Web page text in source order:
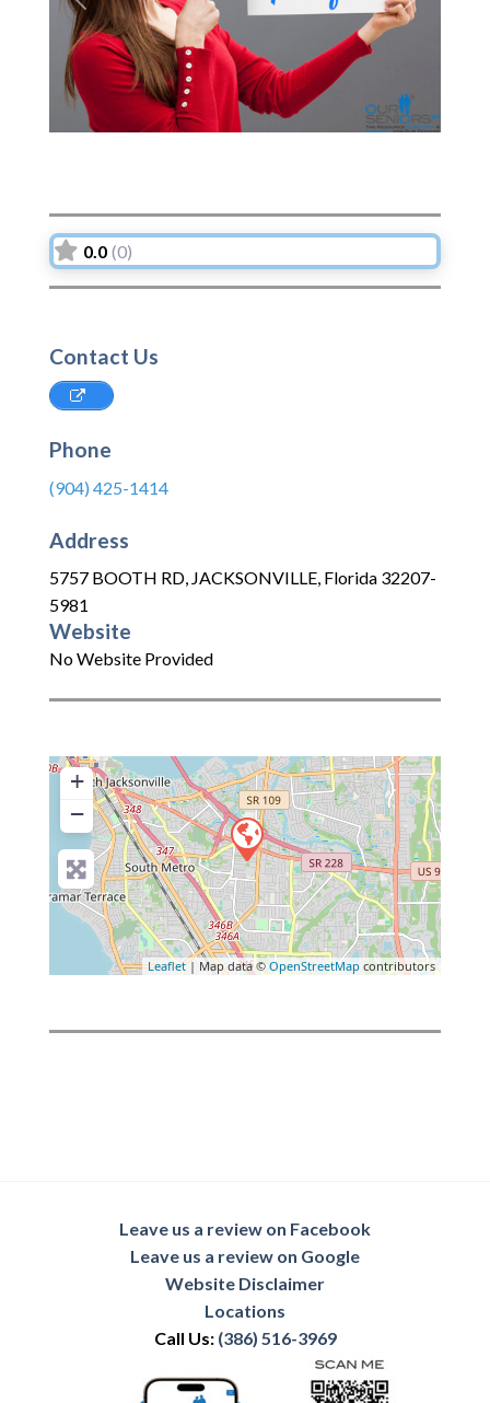
Previous Next
0.0 (0)
Contact Us
Phone
(904) 425-1414
Address
5757 BOOTH RD, JACKSONVILLE, Florida 32207-
5981
Website
No Website Provided
+
−
Leaflet| Map data © OpenStreetMap contributors
Leave us a review on Facebook
Leave us a review on Google
Website Disclaimer
Locations
Call Us: (386) 516-3969